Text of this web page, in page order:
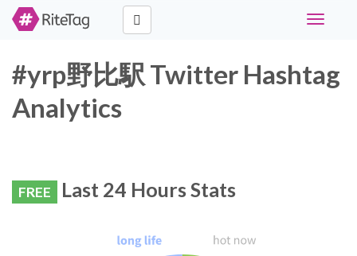
Toggle
#yrp野比駅 Twitter Hashtag
Analytics
FREE Last 24 Hours Stats